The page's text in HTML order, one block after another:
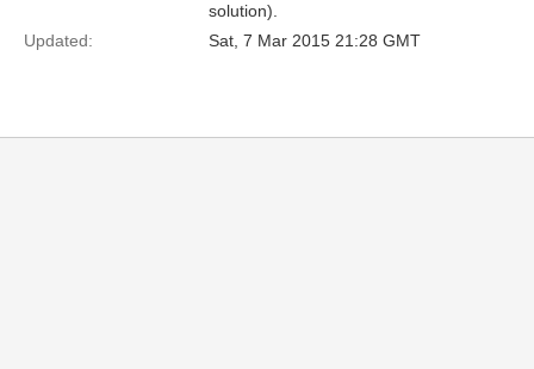
solution).
Updated:
Sat, 7 Mar 2015 21:28 GMT